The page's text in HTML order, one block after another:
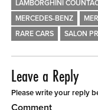
LAMBORGHINI
MERCEDES-BENZ
RARE CARS
SALON
Leave a Reply
Please write your reply